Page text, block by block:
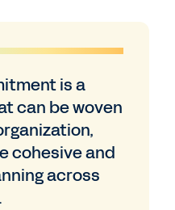
is a
can be woven
cohesive and
across